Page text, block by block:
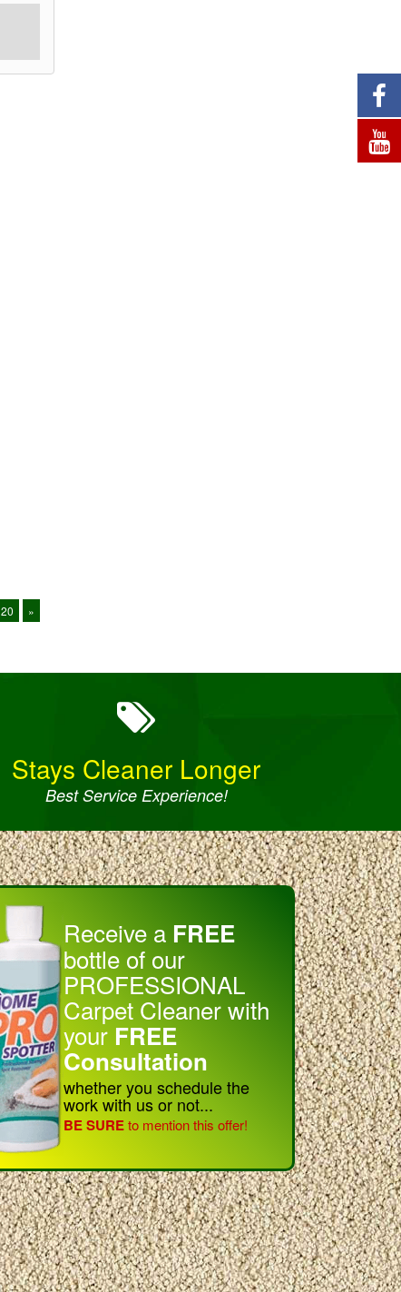
20 »
Stays Cleaner Longer
Best Service Experience!
Receive a FREE
bottle of our
PROFESSIONAL
Carpet Cleaner with
your FREE
Consultation
whether you schedule the
work with us or not...
BE SUREto mention this offer!